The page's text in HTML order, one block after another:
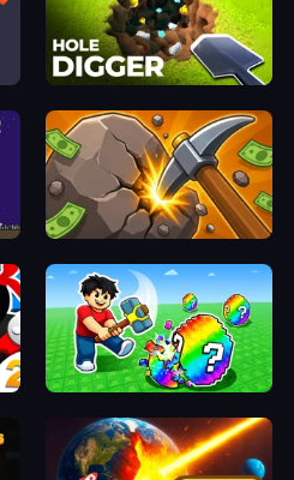
Hole Digger
Mine Clicker
Break a Lucky Egg Brainrots